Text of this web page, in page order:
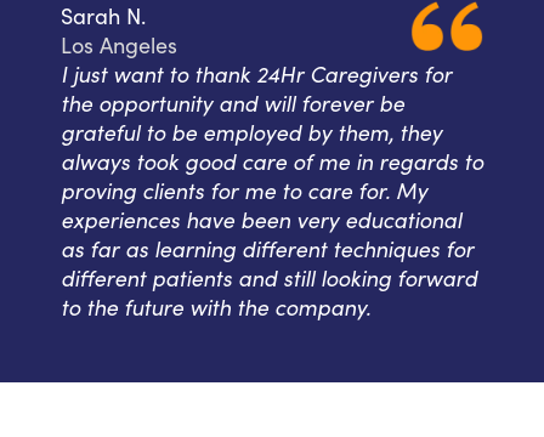
Sarah N.
Los Angeles
I just want to thank 24Hr Caregivers for
the opportunity and will forever be
grateful to be employed by them, they
always took good care of me in regards to
proving clients for me to care for. My
experiences have been very educational
as far as learning different techniques for
different patients and still looking forward
to the future with the company.